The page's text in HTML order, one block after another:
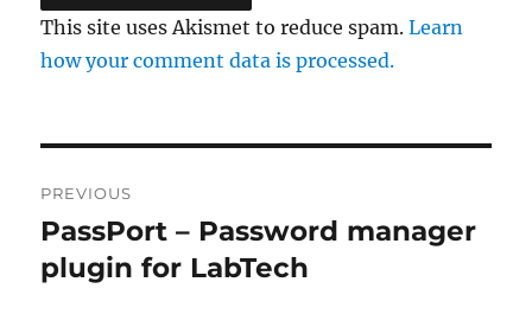
This site uses Akismet to reduce spam.Learn
how your comment data is processed.
navigation
PREVIOUS
Previous
post:
PassPort – Password manager
plugin for LabTech